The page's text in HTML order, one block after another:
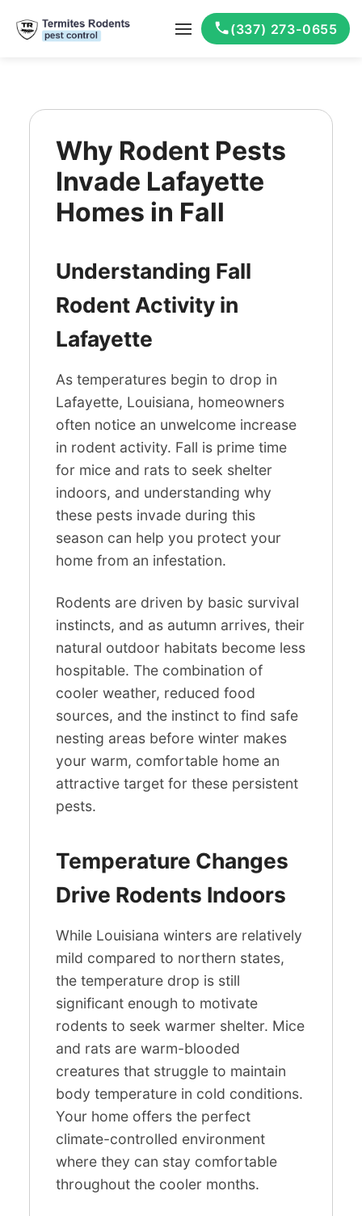
(337) 273-0655
Why Rodent Pests
Invade Lafayette
Homes in Fall
Understanding Fall
Rodent Activity in
Lafayette
As temperatures begin to drop in
Lafayette, Louisiana, homeowners
often notice an unwelcome increase
in rodent activity. Fall is prime time
for mice and rats to seek shelter
indoors, and understanding why
these pests invade during this
season can help you protect your
home from an infestation.
Rodents are driven by basic survival
instincts, and as autumn arrives, their
natural outdoor habitats become less
hospitable. The combination of
cooler weather, reduced food
sources, and the instinct to find safe
nesting areas before winter makes
your warm, comfortable home an
attractive target for these persistent
pests.
Temperature Changes
Drive Rodents Indoors
While Louisiana winters are relatively
mild compared to northern states,
the temperature drop is still
significant enough to motivate
rodents to seek warmer shelter. Mice
and rats are warm-blooded
creatures that struggle to maintain
body temperature in cold conditions.
Your home offers the perfect
climate-controlled environment
where they can stay comfortable
throughout the cooler months.